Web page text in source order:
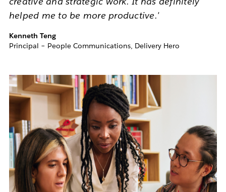
helped me to be more productive.'
Kenneth Teng
Principal – People Communications, Delivery Hero